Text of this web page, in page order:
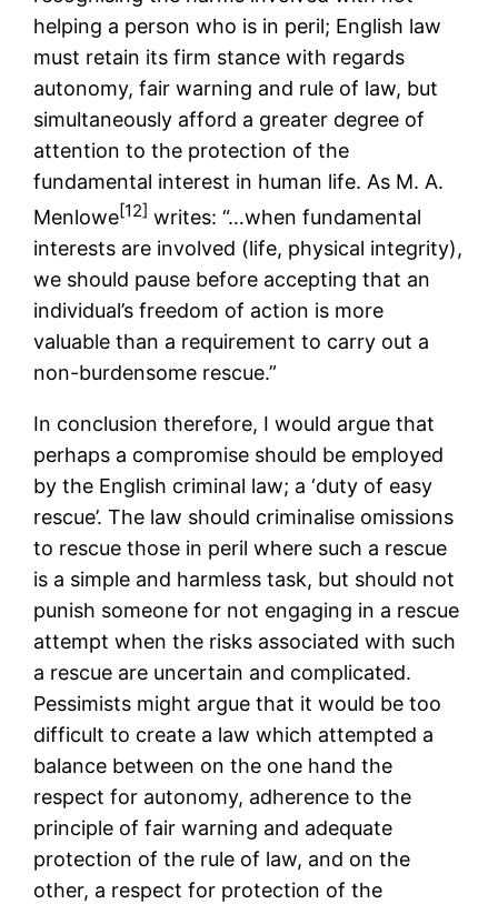
helping a person who is in peril; English law
must retain its firm stance with regards
autonomy, fair warning and rule of law, but
simultaneously afford a greater degree of
attention to the protection of the
fundamental interest in human life. As M. A.
Menlowe[12] writes: “…when fundamental
interests are involved (life, physical integrity),
we should pause before accepting that an
individual’s freedom of action is more
valuable than a requirement to carry out a
non-burdensome rescue.”
In conclusion therefore, I would argue that
perhaps a compromise should be employed
by the English criminal law; a ‘duty of easy
rescue’. The law should criminalise omissions
to rescue those in peril where such a rescue
is a simple and harmless task, but should not
punish someone for not engaging in a rescue
attempt when the risks associated with such
a rescue are uncertain and complicated.
Pessimists might argue that it would be too
difficult to create a law which attempted a
balance between on the one hand the
respect for autonomy, adherence to the
principle of fair warning and adequate
protection of the rule of law, and on the
other, a respect for protection of the